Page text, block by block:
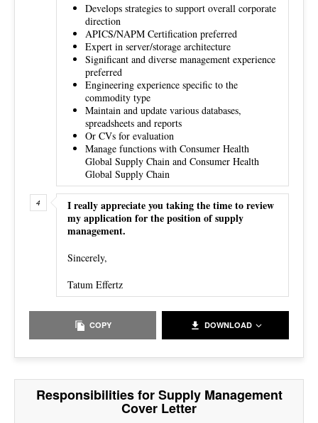
Develops strategies to support overall corporate
direction
APICS/NAPM Certification preferred
Expert in server/storage architecture
Significant and diverse management experience
preferred
Engineering experience specific to the
commodity type
Maintain and update various databases,
spreadsheets and reports
Or CVs for evaluation
Manage functions with Consumer Health
Global Supply Chain and Consumer Health
Global Supply Chain
I really appreciate you taking the time to review
my application for the position of supply
management.
Sincerely,
Tatum Effertz
COPY DOWNLOAD
Responsibilities for Supply Management
Cover Letter